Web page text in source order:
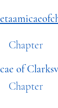
Chapter
of
Chapter